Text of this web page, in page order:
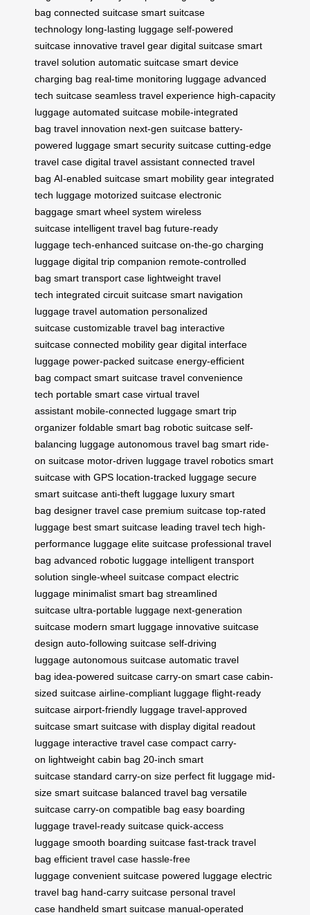
bag connected suitcase smart suitcase
technology long-lasting luggage self-powered
suitcase innovative travel gear digital suitcase smart
travel solution automatic suitcase smart device
charging bag real-time monitoring luggage advanced
tech suitcase seamless travel experience high-capacity
luggage automated suitcase mobile-integrated
bag travel innovation next-gen suitcase battery-
powered luggage smart security suitcase cutting-edge
travel case digital travel assistant connected travel
bag AI-enabled suitcase smart mobility gear integrated
tech luggage motorized suitcase electronic
baggage smart wheel system wireless
suitcase intelligent travel bag future-ready
luggage tech-enhanced suitcase on-the-go charging
luggage digital trip companion remote-controlled
bag smart transport case lightweight travel
tech integrated circuit suitcase smart navigation
luggage travel automation personalized
suitcase customizable travel bag interactive
suitcase connected mobility gear digital interface
luggage power-packed suitcase energy-efficient
bag compact smart suitcase travel convenience
tech portable smart case virtual travel
assistant mobile-connected luggage smart trip
organizer foldable smart bag robotic suitcase self-
balancing luggage autonomous travel bag smart ride-
on suitcase motor-driven luggage travel robotics smart
suitcase with GPS location-tracked luggage secure
smart suitcase anti-theft luggage luxury smart
bag designer travel case premium suitcase top-rated
luggage best smart suitcase leading travel tech high-
performance luggage elite suitcase professional travel
bag advanced robotic luggage intelligent transport
solution single-wheel suitcase compact electric
luggage minimalist smart bag streamlined
suitcase ultra-portable luggage next-generation
suitcase modern smart luggage innovative suitcase
design auto-following suitcase self-driving
luggage autonomous suitcase automatic travel
bag idea-powered suitcase carry-on smart case cabin-
sized suitcase airline-compliant luggage flight-ready
suitcase airport-friendly luggage travel-approved
suitcase smart suitcase with display digital readout
luggage interactive travel case compact carry-
on lightweight cabin bag 20-inch smart
suitcase standard carry-on size perfect fit luggage mid-
size smart suitcase balanced travel bag versatile
suitcase carry-on compatible bag easy boarding
luggage travel-ready suitcase quick-access
luggage smooth boarding suitcase fast-track travel
bag efficient travel case hassle-free
luggage convenient suitcase powered luggage electric
travel bag hand-carry suitcase personal travel
case handheld smart suitcase manual-operated